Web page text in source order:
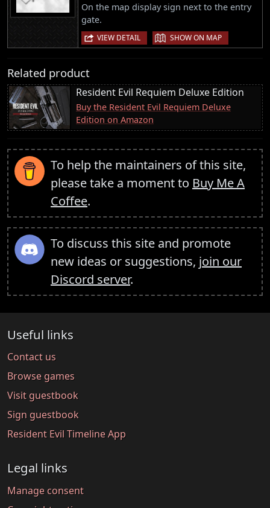
On the map display sign next to the entry
gate.
VIEW DETAIL | SHOW ON MAP
Related product
Resident Evil Requiem Deluxe Edition
Buy the Resident Evil Requiem Deluxe
Edition on Amazon
To help the maintainers of this site,
please take a moment to Buy Me A
Coffee.
To discuss this site and promote
new ideas or suggestions, join our
Discord server.
Useful links
Contact us
Browse games
Visit guestbook
Sign guestbook
Resident Evil Timeline App
Legal links
Manage consent